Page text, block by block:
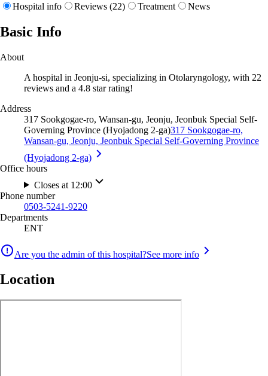
Hospital info Reviews (22) Treatment News
Basic Info
About
A hospital in Jeonju-si, specializing in Otolaryngology, with 22
reviews and a 4.8 star rating!
Address
317 Sookgogae-ro, Wansan-gu, Jeonju, Jeonbuk Special Self-
Governing Province (Hyojadong 2-ga)317 Sookgogae-ro,
Wansan-gu, Jeonju, Jeonbuk Special Self-Governing Province
(Hyojadong 2-ga)
Office hours
Closes at 12:00
Phone number
0503-5241-9220
Departments
ENT
Are you the admin of this hospital?See more info
Location